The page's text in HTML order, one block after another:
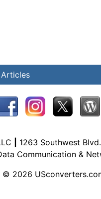
1263 Southwest Blvd.
Communication &
© 2026